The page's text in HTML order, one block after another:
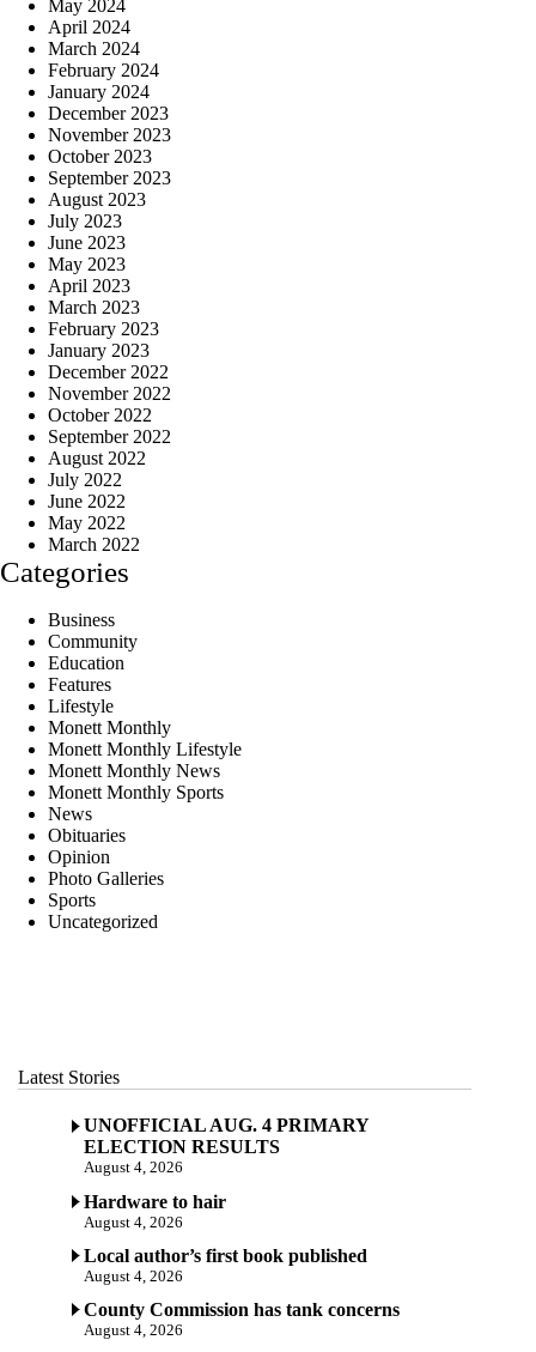
May 2024
April 2024
March 2024
February 2024
January 2024
December 2023
November 2023
October 2023
September 2023
August 2023
July 2023
June 2023
May 2023
April 2023
March 2023
February 2023
January 2023
December 2022
November 2022
October 2022
September 2022
August 2022
July 2022
June 2022
May 2022
March 2022
Categories
Business
Community
Education
Features
Lifestyle
Monett Monthly
Monett Monthly Lifestyle
Monett Monthly News
Monett Monthly Sports
News
Obituaries
Opinion
Photo Galleries
Sports
Uncategorized
Latest Stories
UNOFFICIAL AUG. 4 PRIMARY
ELECTION RESULTS
August 4, 2026
Hardware to hair
August 4, 2026
Local author’s first book published
August 4, 2026
County Commission has tank concerns
August 4, 2026